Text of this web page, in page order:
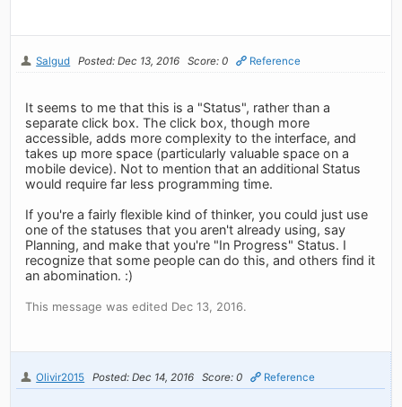
Salgud Posted: Dec 13, 2016 Score: 0 Reference
It seems to me that this is a "Status", rather than a
separate click box. The click box, though more
accessible, adds more complexity to the interface, and
takes up more space (particularly valuable space on a
mobile device). Not to mention that an additional Status
would require far less programming time.
If you're a fairly flexible kind of thinker, you could just use
one of the statuses that you aren't already using, say
Planning, and make that you're "In Progress" Status. I
recognize that some people can do this, and others find it
an abomination. :)
This message was edited Dec 13, 2016.
Olivir2015 Posted: Dec 14, 2016 Score: 0 Reference